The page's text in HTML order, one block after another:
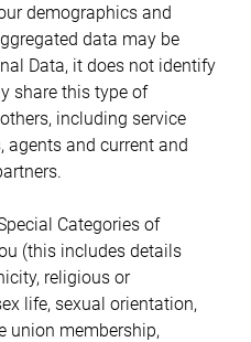
demographics and
data may be
Data, it does not identify
share this type of
including service
agents and current and
Categories of
(this includes details
religious or
life, sexual orientation,
union membership,